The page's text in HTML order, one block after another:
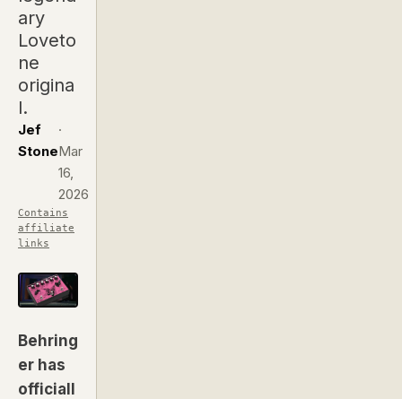
ary
Loveto
ne
origina
l.
Jef
Stone
·
Mar
16,
2026
Contains
affiliate
links
Behring
er has
officiall